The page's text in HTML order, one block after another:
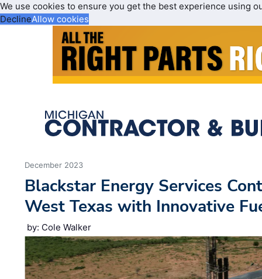
We use cookies to ensure you get the best experience using
DeclineAllow cookies
December 2023
Blackstar Energy Services
West Texas with Innovative
by: Cole Walker